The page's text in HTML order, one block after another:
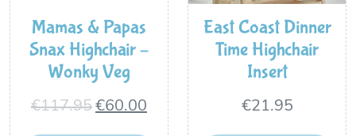
Mamas & Papas
Snax Highchair –
Wonky Veg
€117.95 Original
€60.00 Current
price
East Coast Dinner
Time Highchair
Insert
€21.95